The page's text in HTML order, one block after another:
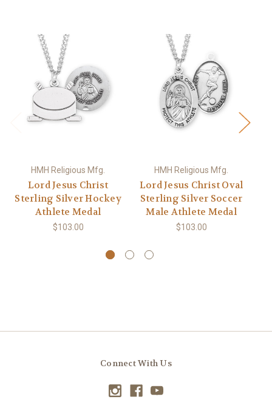
HMH Religious Mfg.
Lord Jesus Christ
Sterling Silver Hockey
Athlete Medal
$103.00
HMH Religious Mfg.
Lord Jesus Christ Oval
Sterling Silver Soccer
Male Athlete Medal
$103.00
Connect With Us